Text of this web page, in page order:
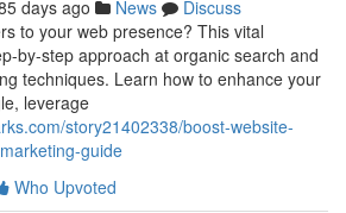
days ago News
Discuss
to your web presence? This vital
by-step approach at organic search and
techniques. Learn how to enhance your
leverage
story21402338/boost-website-
guide
Who Upvoted